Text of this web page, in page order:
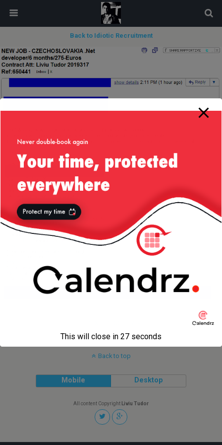
Back to Idiotic Recruitment
Back to top
Mobile Desktop
All content Copyright Liviu Tudor
modal-check
This will close in 27 seconds